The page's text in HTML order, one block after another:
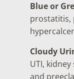
Blue or
prostatitis,
Cloudy
UTI,
and